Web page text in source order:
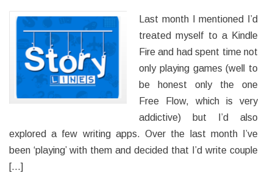
Last month I mentioned I’d
treated myself to a Kindle
Fire and had spent time not
only playing games (well to
be honest only the one
Free Flow, which is very
addictive) but I’d also
explored a few writing apps. Over the last month I’ve
been ‘playing’ with them and decided that I’d write couple
[…]